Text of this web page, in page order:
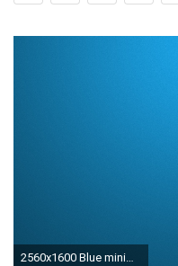
2560x1600 Blue minimalistic grain windows 8 gradient colors plain noise wallpaper